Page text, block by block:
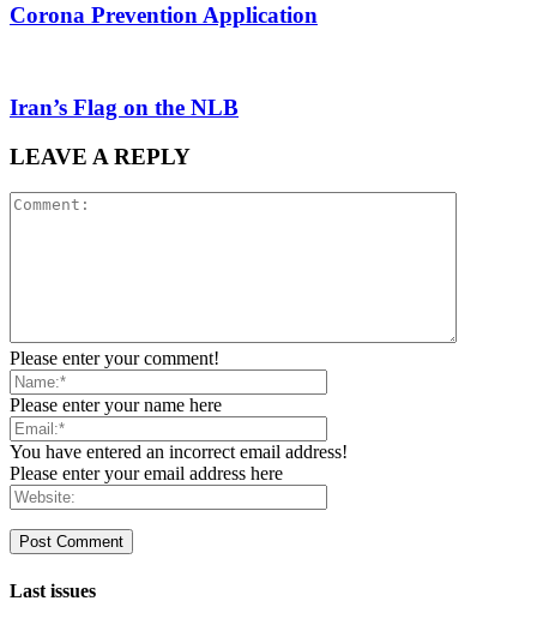
Corona Prevention Application
Iran’s Flag on the NLB
LEAVE A REPLY
Please enter your comment!
Please enter your name here
You have entered an incorrect email address!
Please enter your email address here
Last issues